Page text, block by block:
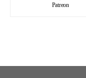
Patreon